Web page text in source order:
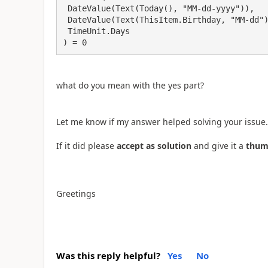
) = 0
what do you mean with the yes part?
Let me know if my answer helped solving your issue.
If it did please accept as solutionand give it a
Greetings
Was this reply helpful? Yes No